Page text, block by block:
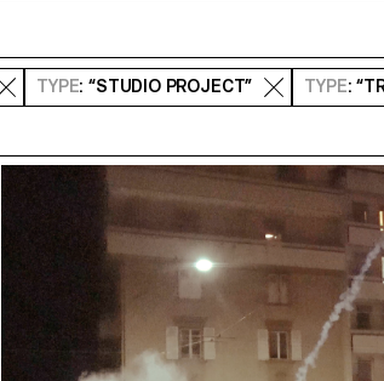
TYPE: “STUDIO PROJECT” TYPE: